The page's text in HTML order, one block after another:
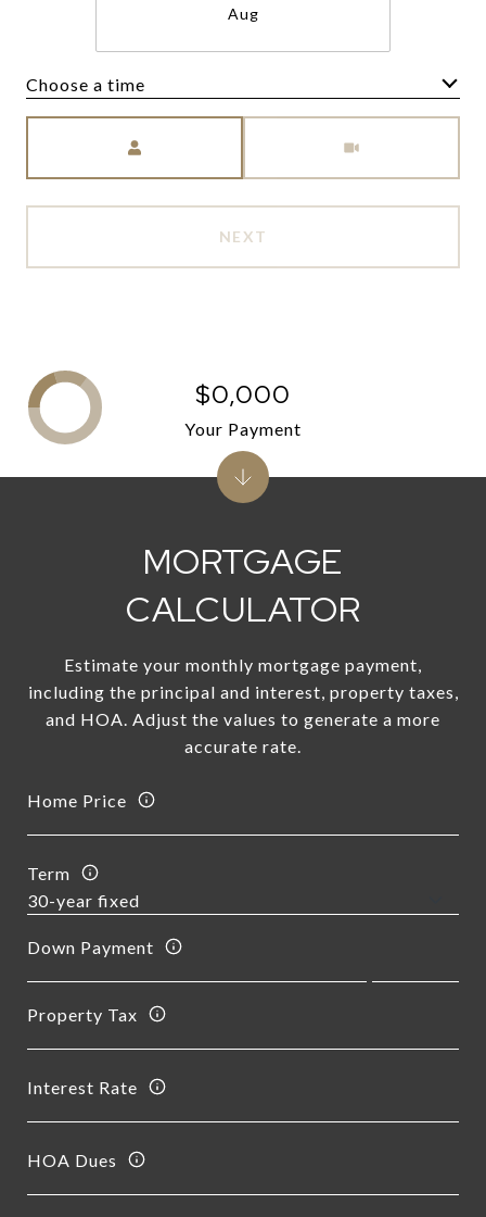
Aug
Choose a time
NEXT
MORTGAGE
CALCULATOR
Estimate your monthly mortgage payment,
including the principal and interest, property taxes,
and HOA. Adjust the values to generate a more
accurate rate.
Home Price
Term
Down Payment
Property Tax
Interest Rate
HOA Dues
$0,000
Your Payment